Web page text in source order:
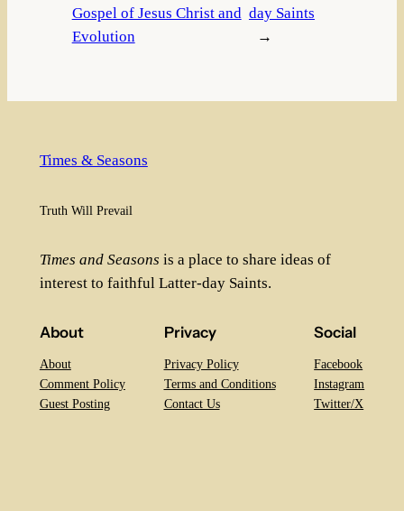
Gospel of Jesus Christ and
Evolution
day Saints
→
Times & Seasons
Truth Will Prevail
Times and Seasons is a place to share ideas of
interest to faithful Latter-day Saints.
About
About
Comment Policy
Guest Posting
Privacy
Privacy Policy
Terms and Conditions
Contact Us
Social
Facebook
Instagram
Twitter/X